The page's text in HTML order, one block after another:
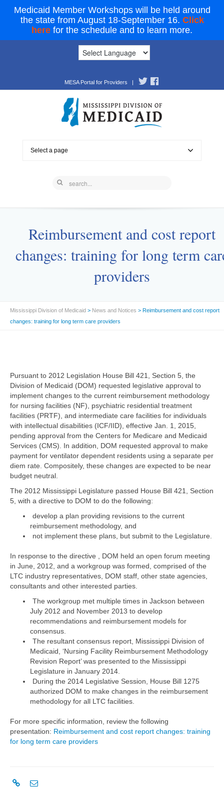
Medicaid Member Workshops will be held around
the state from August 18-September 16. Click
here for the schedule and to learn more.
MESA Portal for Providers |
Select a page
Reimbursement and cost report
changes: training for long term
providers
Mississippi Division of Medicaid > News and Notices > Reimbursement and cost report
changes: training for long term care providers
Pursuant to 2012 Legislation House Bill 421, Section 5, the
Division of Medicaid (DOM) requested legislative approval to
implement changes to the current reimbursement methodology
for nursing facilities (NF), psychiatric residential treatment
facilities (PRTF), and intermediate care facilities for individuals
with intellectual disabilities (ICF/IID), effective Jan. 1, 2015,
pending approval from the Centers for Medicare and Medicaid
Services (CMS). In addition, DOM requested approval to make
payment for ventilator dependent residents using a separate per
diem rate. Compositely, these changes are expected to be near
budget neutral.
The 2012 Mississippi Legislature passed House Bill 421, Section
5, with a directive to DOM to do the following:
develop a plan providing revisions to the current
reimbursement methodology, and
not implement these plans, but submit to the Legislature.
In response to the directive , DOM held an open forum meeting
in June, 2012, and a workgroup was formed, comprised of the
LTC industry representatives, DOM staff, other state agencies,
consultants and other interested parties.
The workgroup met multiple times in Jackson between
July 2012 and November 2013 to develop
recommendations and reimbursement models for
consensus.
The resultant consensus report, Mississippi Division of
Medicaid, ‘Nursing Facility Reimbursement Methodology
Revision Report’ was presented to the Mississippi
Legislature in January 2014.
During the 2014 Legislative Session, House Bill 1275
authorized DOM to make changes in the reimbursement
methodology for all LTC facilities.
For more specific information, review the following
presentation: Reimbursement and cost report changes: training
for long term care providers